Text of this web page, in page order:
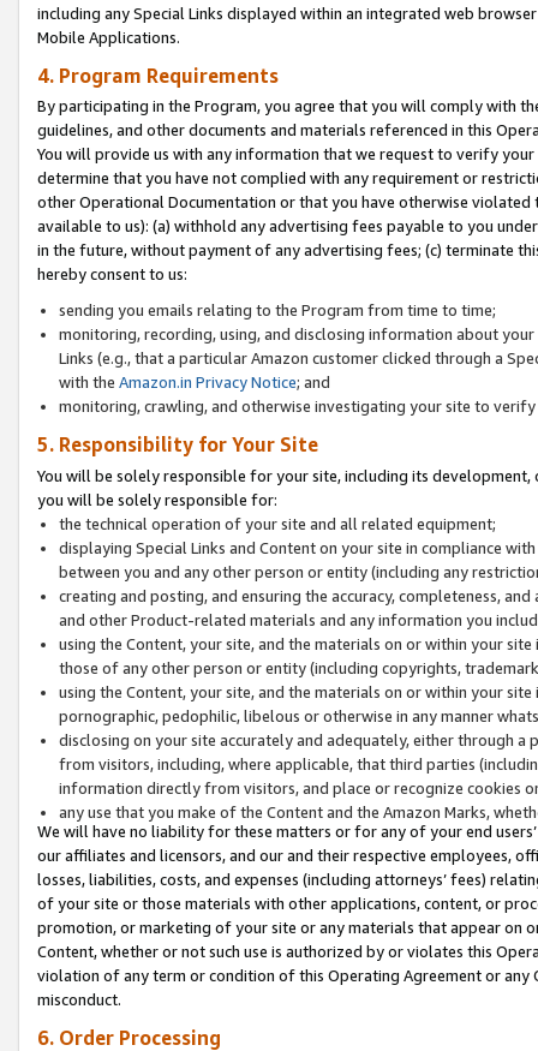
including any Special Links displayed within an integrated web
Mobile Applications.
4. Program Requirements
By participating in the Program, you agree that you will comply with
guidelines, and other documents and materials referenced in this
You will provide us with any information that we request to verify
determine that you have not complied with any requirement or
other Operational Documentation or that you have otherwise
available to us): (a) withhold any advertising fees payable to you
in the future, without payment of any advertising fees; (c) terminate
hereby consent to us:
sending you emails relating to the Program from time to time;
monitoring, recording, using, and disclosing information about
Links (e.g., that a particular Amazon customer clicked through a
with the Amazon.in Privacy Notice; and
monitoring, crawling, and otherwise investigating your site to
5. Responsibility for Your Site
You will be solely responsible for your site, including its
you will be solely responsible for:
the technical operation of your site and all related equipment;
displaying Special Links and Content on your site in compliance
between you and any other person or entity (including any
creating and posting, and ensuring the accuracy, completeness,
and other Product-related materials and any information you
using the Content, your site, and the materials on or within your
those of any other person or entity (including copyrights,
using the Content, your site, and the materials on or within your
pornographic, pedophilic, libelous or otherwise in any manner
disclosing on your site accurately and adequately, either through
from visitors, including, where applicable, that third parties
information directly from visitors, and place or recognize cookies
any use that you make of the Content and the Amazon Marks,
We will have no liability for these matters or for any of your end
our affiliates and licensors, and our and their respective employees,
losses, liabilities, costs, and expenses (including attorneys’ fees)
of your site or those materials with other applications, content, or
promotion, or marketing of your site or any materials that appear on
Content, whether or not such use is authorized by or violates this
violation of any term or condition of this Operating Agreement or
misconduct.
6. Order Processing